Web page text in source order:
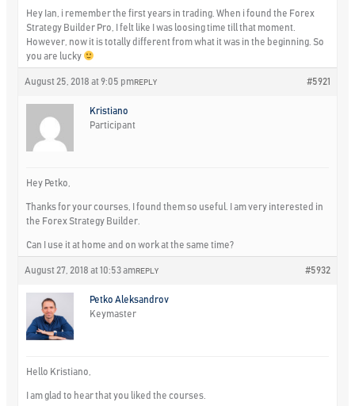
Hey Ian, i remember the first years in trading. When i found the Forex
Strategy Builder Pro, I felt like I was loosing time till that moment.
However, now it is totally different from what it was in the beginning. So
you are lucky
August 25, 2018 at 9:05 pm #5921
REPLY
Kristiano
Participant
Hey Petko,
Thanks for your courses, I found them so useful. I am very interested in
the Forex Strategy Builder.
Can I use it at home and on work at the same time?
August 27, 2018 at 10:53 am #5932
REPLY
Petko Aleksandrov
Keymaster
Hello Kristiano,
I am glad to hear that you liked the courses.